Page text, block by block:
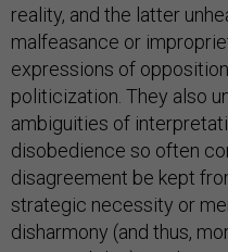
reality, and the latter
malfeasance or
expressions of
politicization. They also
ambiguities of
disobedience so often
disagreement be kept
strategic necessity or
disharmony (and thus,